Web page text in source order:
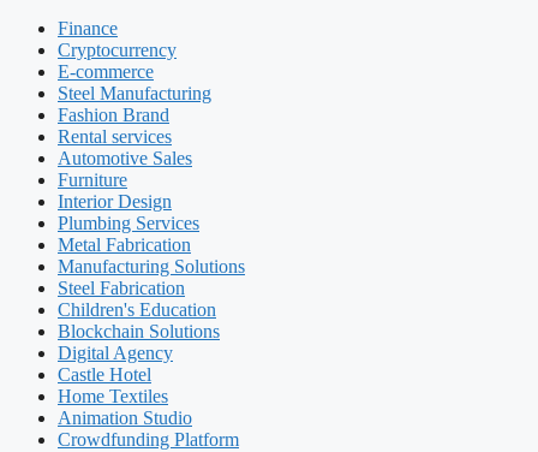
Finance
Cryptocurrency
E-commerce
Steel Manufacturing
Fashion Brand
Rental services
Automotive Sales
Furniture
Interior Design
Plumbing Services
Metal Fabrication
Manufacturing Solutions
Steel Fabrication
Children's Education
Blockchain Solutions
Digital Agency
Castle Hotel
Home Textiles
Animation Studio
Crowdfunding Platform